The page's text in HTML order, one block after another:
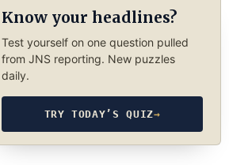
Know your headlines?
Test yourself on one question pulled
from JNS reporting. New puzzles
daily.
TRY TODAY’S QUIZ→